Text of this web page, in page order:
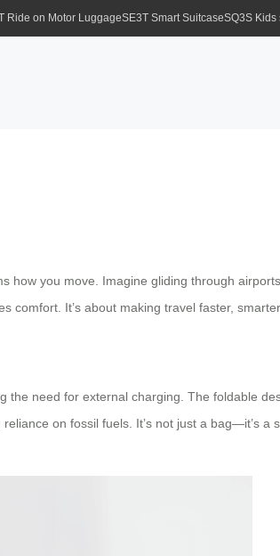
Ride on Motor LuggageSE3T Smart SuitcaseSQ3S Kids
how you move. Imagine gliding through
It’s about making travel faster,
the need for external charging. The foldable
on fossil fuels. It’s not just a bag—it’s a